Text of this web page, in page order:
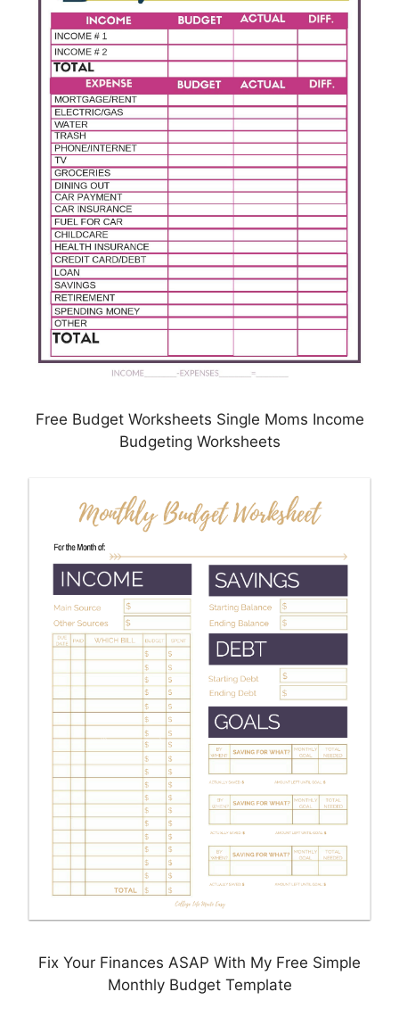
Free Budget Worksheets Single Moms Income
Budgeting Worksheets
Fix Your Finances ASAP With My Free Simple
Monthly Budget Template